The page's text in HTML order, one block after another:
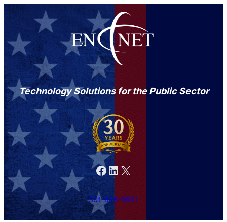
Technology Solutions for the Public Sector
Facebook LinkedIn X
301-846-9901